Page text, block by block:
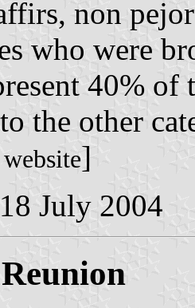
non
who were
40%
the other
website]
July 2004